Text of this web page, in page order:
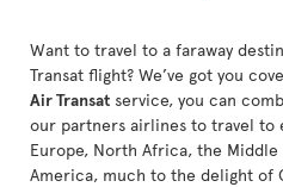
Want to travel to a faraway
Transat flight? We’ve got you
Air Transat service, you can
our partners airlines to travel to
Europe, North Africa, the Middle
America, much to the delight of